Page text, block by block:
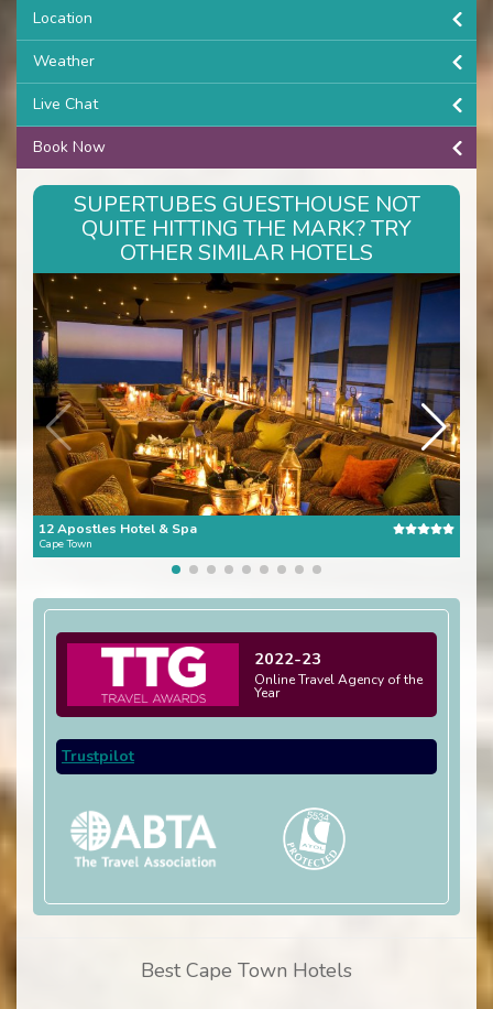
Location
Weather
Live Chat
Book Now
SUPERTUBES GUESTHOUSE NOT
QUITE HITTING THE MARK? TRY
OTHER SIMILAR HOTELS
12 Apostles Hotel & Spa
Cape Town
2022-23
Online Travel Agency of the
Year
Trustpilot
Best Cape Town Hotels